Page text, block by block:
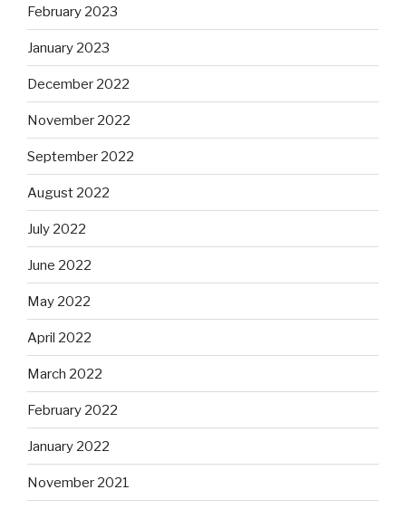
February 2023
January 2023
December 2022
November 2022
September 2022
August 2022
July 2022
June 2022
May 2022
April 2022
March 2022
February 2022
January 2022
November 2021